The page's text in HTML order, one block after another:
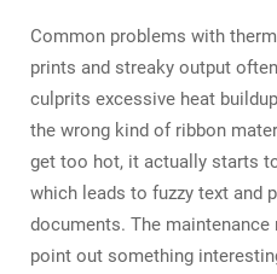
Common problems with
prints and streaky output
culprits excessive heat
the wrong kind of ribbon
get too hot, it actually starts
which leads to fuzzy text and
documents. The
point out something